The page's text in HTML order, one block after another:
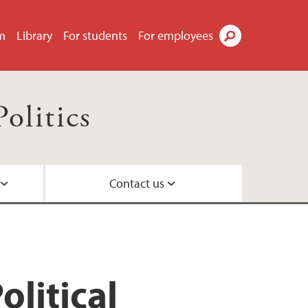
Library For students For employees
Contact us